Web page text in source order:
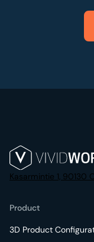
Kasarmintie 1, 90130
Product
3D Product